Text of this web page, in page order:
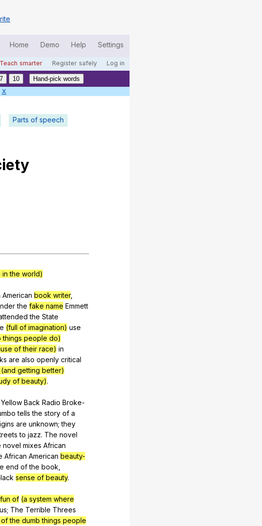
Home Demo Help Settings
Teach smarter Register safely Log in
7 10
Hand-pick words
X
Parts of speech
the world)
American book writer,
the fake name Emmett
the State
(full of imagination) use
things people do)
of their race) in
are also openly critical
getting better)
of beauty).
Yellow Back Radio Broke-
tells the story of a
are unknown;they
to jazz. The novel
novel mixes African
African American beauty-
end of the book
sense of beauty.
of (a system where
; The Terrible Threes
the dumb things people